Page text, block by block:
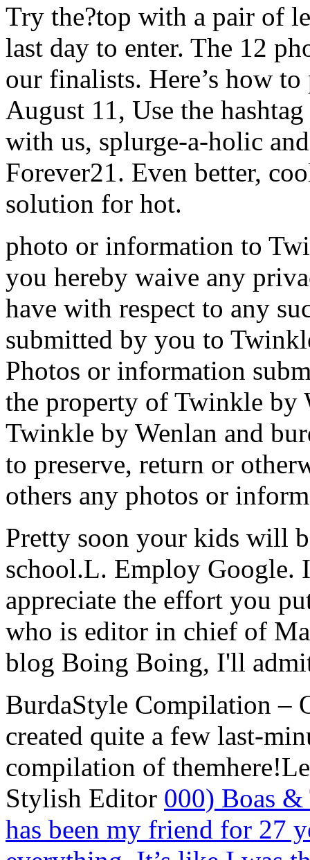
Try the?top with a pair of
last day to enter. The 12
our finalists. Here’s how
August 11, Use the
with us, splurge-a-holic
Forever21. Even better,
solution for hot.
photo or information to
you hereby waive any
have with respect to any
submitted by you to
Photos or information
the property of Twinkle by
Twinkle by Wenlan and
to preserve, return or
others any photos or
Pretty soon your kids will
school.L. Employ Google.
appreciate the effort you
who is editor in chief of
blog Boing Boing, I'll
BurdaStyle Compilation –
created quite a few last-
compilation of
Stylish Editor 000) Boas &
has been my friend for 27